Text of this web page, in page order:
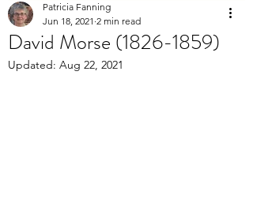
David Morse (1826-1859)
Patricia Fanning
Jun 18, 2021 2 min read
Updated: Aug 22, 2021